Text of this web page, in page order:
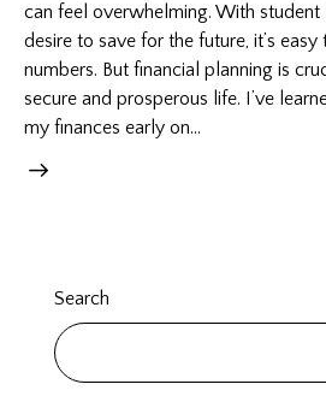
can feel overwhelming. With student
desire to save for the future, it’s
numbers. But financial planning is
secure and prosperous life. I’ve
my finances early on…
Search